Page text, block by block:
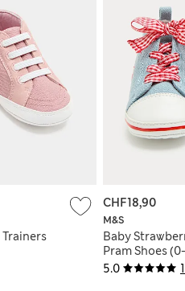
5.0
M&S
Baby
Pram Shoes
CHF18,90